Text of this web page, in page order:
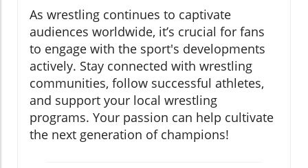
As wrestling continues to captivate
audiences worldwide, it’s crucial for fans
to engage with the sport's developments
actively. Stay connected with wrestling
communities, follow successful athletes,
and support your local wrestling
programs. Your passion can help cultivate
the next generation of champions!